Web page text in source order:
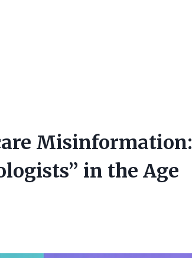
Misinformation:
in the Age